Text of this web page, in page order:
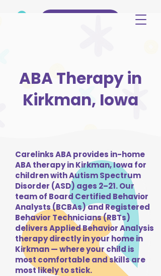
ABA Therapy in
Kirkman, Iowa
Carelinks ABA provides in-home
ABA therapy in Kirkman, Iowa for
children with Autism Spectrum
Disorder (ASD) ages 2–21. Our
team of Board Certified Behavior
Analysts (BCBAs) and Registered
Behavior Technicians (RBTs)
delivers Applied Behavior Analysis
therapy directly in your home in
Kirkman — where your child is
most comfortable and skills are
most likely to stick.